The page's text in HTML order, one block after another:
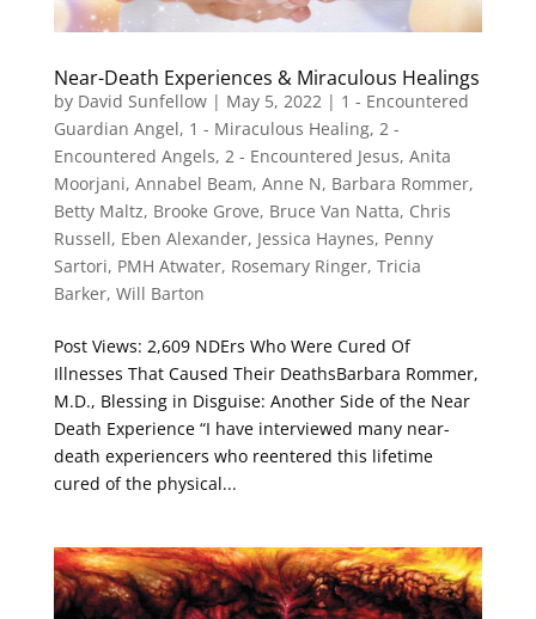
Near-Death Experiences & Miraculous Healings
by David Sunfellow| May 5, 2022| 1 - Encountered
Guardian Angel, 1 - Miraculous Healing, 2 -
Encountered Angels, 2 - Encountered Jesus, Anita
Moorjani, Annabel Beam, Anne N, Barbara Rommer,
Betty Maltz, Brooke Grove, Bruce Van Natta, Chris
Russell, Eben Alexander, Jessica Haynes, Penny
Sartori, PMH Atwater, Rosemary Ringer, Tricia
Barker, Will Barton
Post Views: 2,609 NDErs Who Were Cured Of
Illnesses That Caused Their DeathsBarbara Rommer,
M.D., Blessing in Disguise: Another Side of the Near
Death Experience “I have interviewed many near-
death experiencers who reentered this lifetime
cured of the physical...